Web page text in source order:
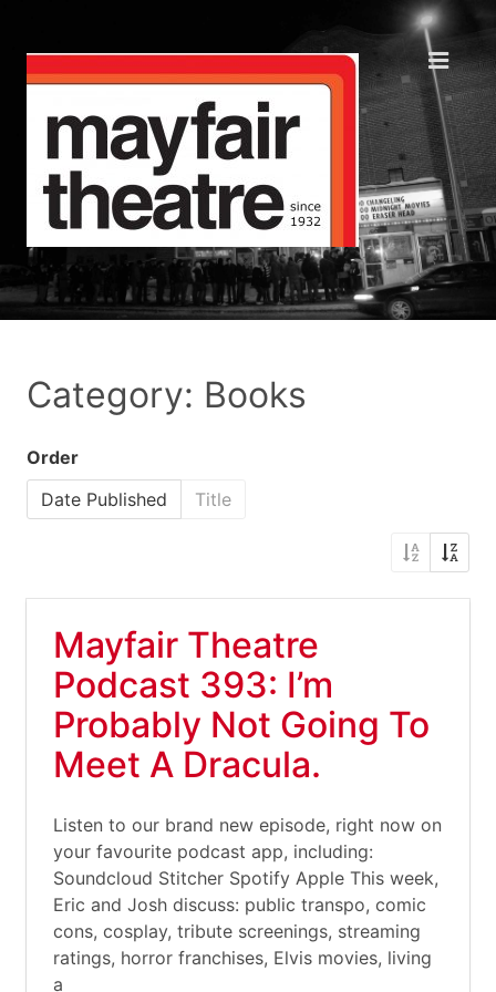
Category: Books
Order
Date Published
Title
Mayfair Theatre
Podcast 393: I’m
Probably Not Going To
Meet A Dracula.
Listen to our brand new episode, right now on
your favourite podcast app, including:
Soundcloud Stitcher Spotify Apple This week,
Eric and Josh discuss: public transpo, comic
cons, cosplay, tribute screenings, streaming
ratings, horror franchises, Elvis movies, living
a